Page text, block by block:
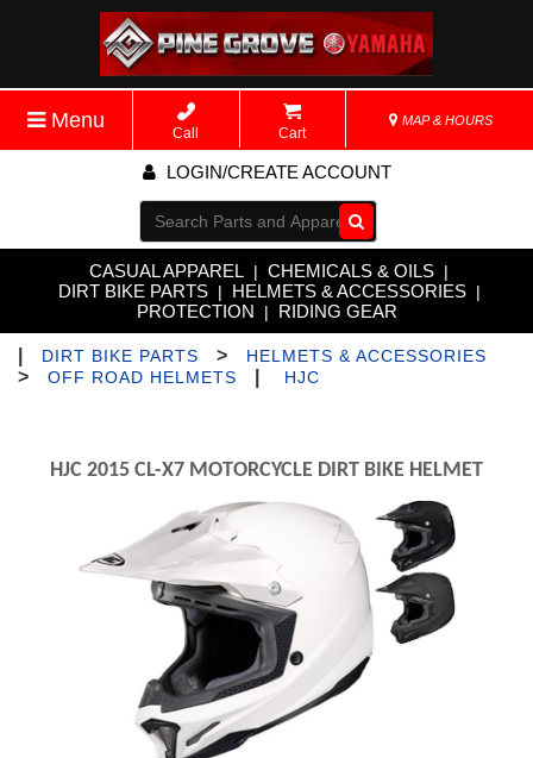
Menu
Call Cart
MAP & HOURS
LOGIN/CREATE ACCOUNT
Go!
CASUAL APPAREL | CHEMICALS & OILS |
DIRT BIKE PARTS | HELMETS & ACCESSORIES |
PROTECTION | RIDING GEAR
DIRT BIKE PARTS > HELMETS & ACCESSORIES
> OFF ROAD HELMETS HJC
HJC 2015 CL-X7 MOTORCYCLE DIRT BIKE HELMET